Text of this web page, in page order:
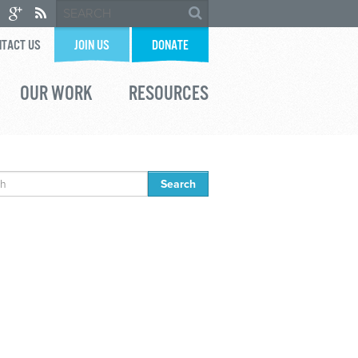
US JOIN US DONATE
OUR WORK RESOURCES